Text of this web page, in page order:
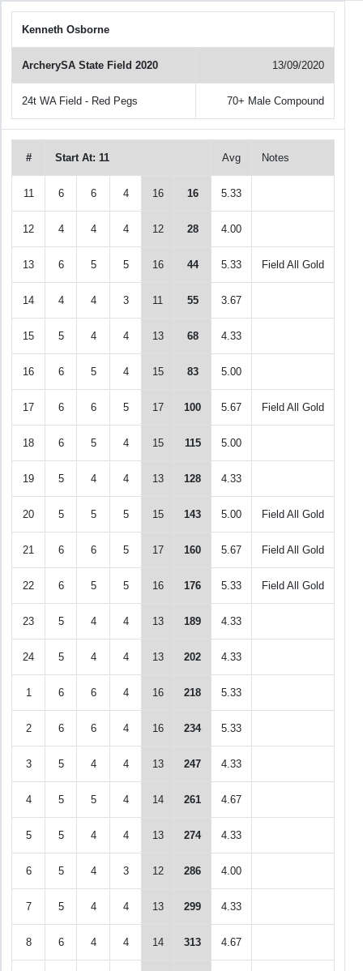
Kenneth Osborne
ArcherySA State Field 2020 13/09/2020
24t WA Field - Red Pegs 70+ Male Compound
# Start At: 11 Avg Notes
11 6 6 4 16 16 5.33
12 4 4 4 12 28 4.00
13 6 5 5 16 44 5.33 Field All Gold
14 4 4 3 11 55 3.67
15 5 4 4 13 68 4.33
16 6 5 4 15 83 5.00
17 6 6 5 17 100 5.67 Field All Gold
18 6 5 4 15 115 5.00
19 5 4 4 13 128 4.33
20 5 5 5 15 143 5.00 Field All Gold
21 6 6 5 17 160 5.67 Field All Gold
22 6 5 5 16 176 5.33 Field All Gold
23 5 4 4 13 189 4.33
24 5 4 4 13 202 4.33
1 6 6 4 16 218 5.33
2 6 6 4 16 234 5.33
3 5 4 4 13 247 4.33
4 5 5 4 14 261 4.67
5 5 4 4 13 274 4.33
6 5 4 3 12 286 4.00
7 5 4 4 13 299 4.33
8 6 4 4 14 313 4.67